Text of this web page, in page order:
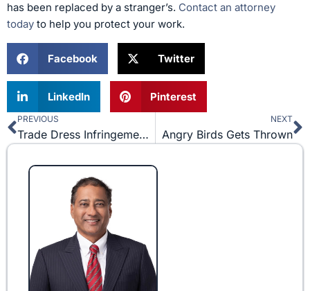
has been replaced by a stranger’s. Contact an attorney
today to help you protect your work.
Facebook Twitter
LinkedIn Pinterest
Prev
PREVIOUS
Trade Dress Infringement for Unregistered Trademarks
NEXT
Angry Birds Gets Thrown